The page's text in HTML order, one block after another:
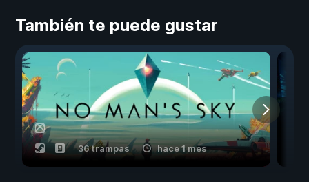
También te puede gustar
36 trampas hace 1 mes